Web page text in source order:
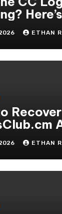
Missing
ETHAN
Steps
ETHAN